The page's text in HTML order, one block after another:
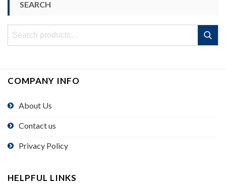
SEARCH
Search
Search
COMPANY INFO
About Us
Contact us
Privacy Policy
HELPFUL LINKS